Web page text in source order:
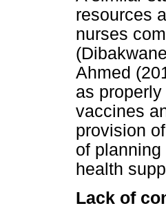
resources
nurses
Ahmed
as
vaccines
provision
of
health
Lack of